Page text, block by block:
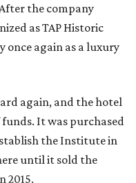
the company
as TAP Historic
once again as a luxury
again, and the hotel
It was purchased
the Institute in
until it sold the
2015.